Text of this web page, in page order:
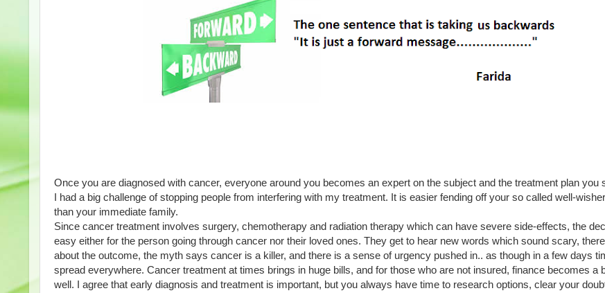
Once you are diagnosed with cancer, everyone around you becomes an expert on the subject and the treatment plan you
I had a big challenge of stopping people from interfering with my treatment. It is easier fending off your so called well-
than your immediate family.
Since cancer treatment involves surgery, chemotherapy and radiation therapy which can have severe side-effects, the
easy either for the person going through cancer nor their loved ones. They get to hear new words which sound scary,
about the outcome, the myth says cancer is a killer, and there is a sense of urgency pushed in.. as though in a few days
spread everywhere. Cancer treatment at times brings in huge bills, and for those who are not insured, finance becomes a
well. I agree that early diagnosis and treatment is important, but you always have time to research options, clear your